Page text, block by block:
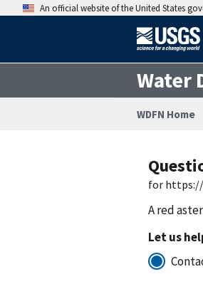
An official website of the United States
Water
WDFN Home
for https://
A red
Let us